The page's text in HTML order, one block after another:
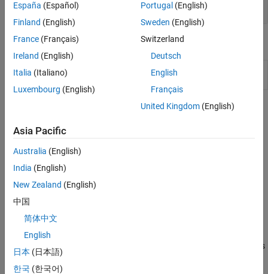
Project Metadata in Reports
Functions
polyspacesetup Polyspaceinstallation with
Generate Reports
Specify Polyspace Analysis Options
other IDE-s or scripts.
Generate Reports of Bug Finder or Code Prover Results
Generate report from Polyspace Platform User Interface results.
Generate Report Containing Polyspace Bug Finder and
Polyspace Code Prover Results
Generate a single report that combines Bug Finder results such as
coding rule violations and code metrics with Code Prover run time
checks.
España (Español)
Finland (English)
France (Français)
Ireland (English)
Italia (Italiano)
Luxembourg (English)
Portugal (English)
Sweden (English)
Switzerland
Deutsch
English
Français
United Kingdom(English)
Asia Pacific
Australia (English)
India (English)
New Zealand (English)
中国
简体中文
English
日本 (日本語)
한국 (한국어)